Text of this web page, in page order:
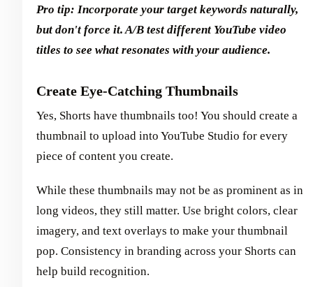
Pro tip: Incorporate your target keywords naturally,
but don't force it. A/B test different YouTube video
titles to see what resonates with your audience.
Create Eye-Catching Thumbnails
Yes, Shorts have thumbnails too! You should create a
thumbnail to upload into YouTube Studio for every
piece of content you create.
While these thumbnails may not be as prominent as in
long videos, they still matter. Use bright colors, clear
imagery, and text overlays to make your thumbnail
pop. Consistency in branding across your Shorts can
help build recognition.